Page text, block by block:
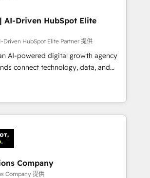
AI-Driven HubSpot Elite
Driven HubSpot Elite Partner 提供
AI-powered digital growth agency
connect technology, data, and
measurable results. Founded in
across Spain, LATAM, and
global companies in building
sales, and customer success
Portugal), we combine human insight
automation to drive sustainable
team designs solutions
boost performance, and
Company
Company 提供